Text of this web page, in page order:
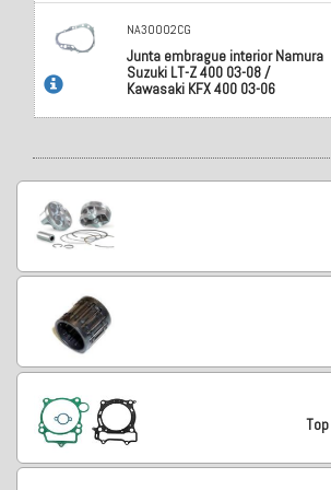
NA30002CG
Junta embrague interior Namura
Suzuki LT-Z 400 03-08 /
Kawasaki KFX 400 03-06